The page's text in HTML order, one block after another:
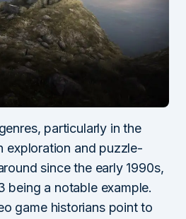
particularly in the
exploration and puzzle-
since the early 1990s,
being a notable example.
game historians point to